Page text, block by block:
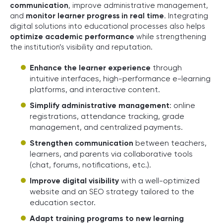
communication, improve administrative management,
and monitor learner progress in real time. Integrating
digital solutions into educational processes also helps
optimize academic performance while strengthening
the institution’s visibility and reputation.
Enhance the learner experience through
intuitive interfaces, high-performance e-learning
platforms, and interactive content.
Simplify administrative management: online
registrations, attendance tracking, grade
management, and centralized payments.
Strengthen communication between teachers,
learners, and parents via collaborative tools
(chat, forums, notifications, etc.).
Improve digital visibility with a well-optimized
website and an SEO strategy tailored to the
education sector.
Adapt training programs to new learning